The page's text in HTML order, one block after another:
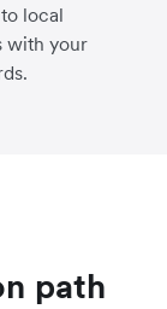
local
with your
path